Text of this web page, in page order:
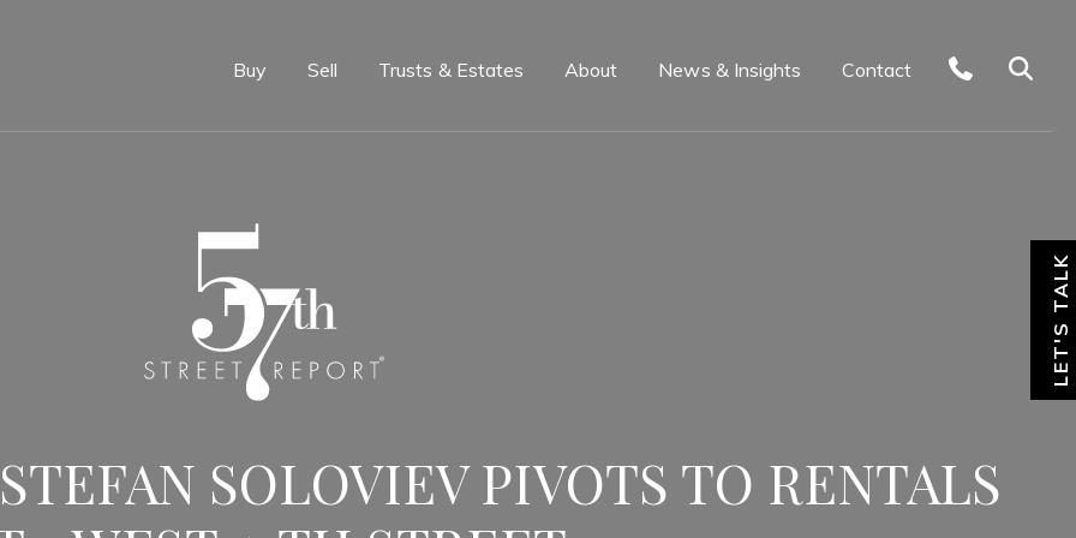
Buy
Sell Trusts & Estates About News & Insights Contact
LET'S TALK
SOLOVIEV PIVOTS TO RENTALS